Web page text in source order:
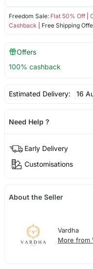
Freedom Sale: Flat 50% Off|
Cashback | Free Shipping
Offers
100% cashback
Estimated Delivery: 16
Need Help ?
Early Delivery
Customisations
About the Seller
Vardha
More from